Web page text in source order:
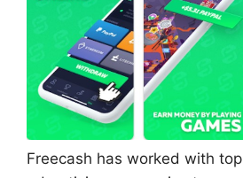
Freecash has worked with